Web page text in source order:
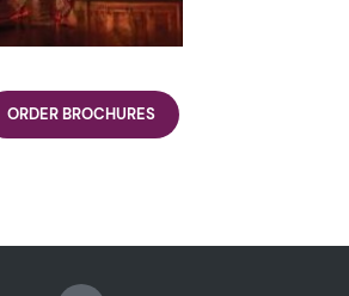
ORDER BROCHURES